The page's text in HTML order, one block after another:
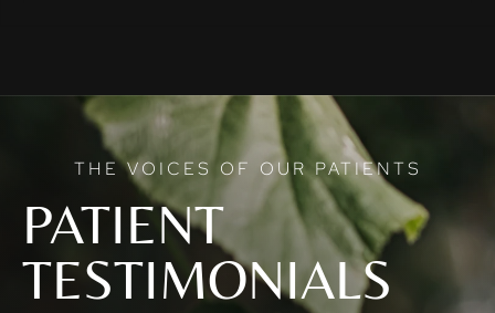
THE VOICES OF OUR PATIENTS
PATIENT
TESTIMONIALS